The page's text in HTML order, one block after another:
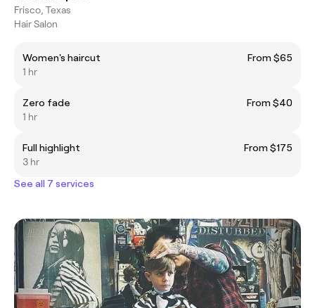
Frisco, Texas
Hair Salon
Women's haircut
From $65
1 hr
Zero fade
From $40
1 hr
Full highlight
From $175
3 hr
See all 7 services